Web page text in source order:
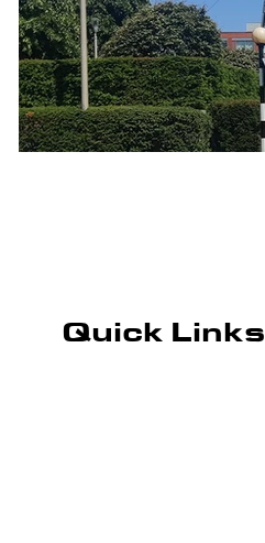
Quick Links